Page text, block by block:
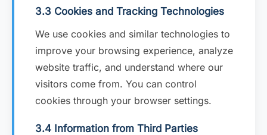
3.3 Cookies and Tracking Technologies
We use cookies and similar technologies to
improve your browsing experience, analyze
website traffic, and understand where our
visitors come from. You can control
cookies through your browser settings.
3.4 Information from Third Parties